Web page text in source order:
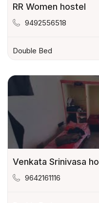
RR Women hostel
9492556518
Double Bed
Venkata Srinivasa
9642161116